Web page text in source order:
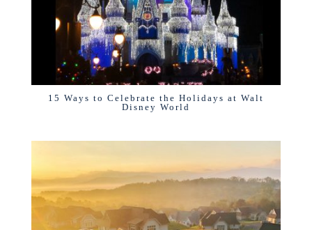
15 Ways to Celebrate the Holidays at Walt
Disney World